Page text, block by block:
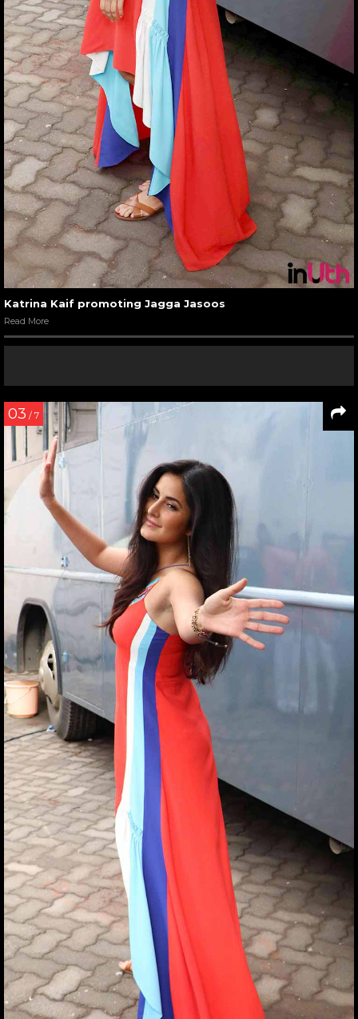
Katrina Kaif promoting Jagga Jasoos
Read More
03 / 7